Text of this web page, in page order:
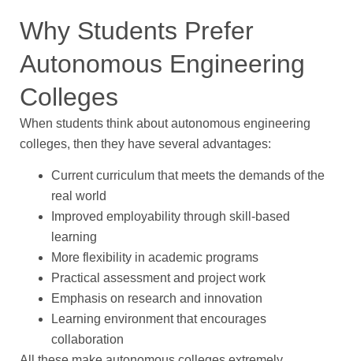
Why Students Prefer
Autonomous Engineering
Colleges
When students think about autonomous engineering
colleges, then they have several advantages:
Current curriculum that meets the demands of the
real world
Improved employability through skill-based
learning
More flexibility in academic programs
Practical assessment and project work
Emphasis on research and innovation
Learning environment that encourages
collaboration